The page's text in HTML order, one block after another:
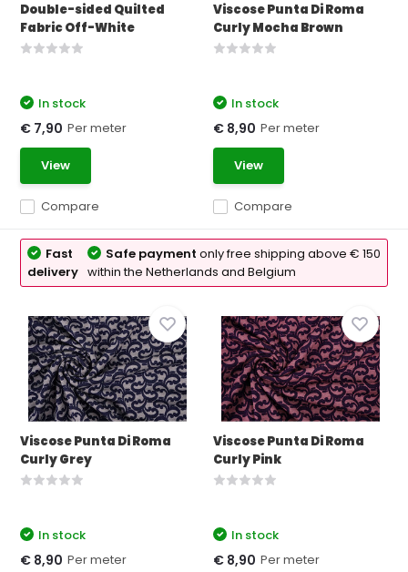
Double-sided Quilted
Fabric Off-White
Compare
In stock
€ 7,90 Per meter
View
Viscose Punta Di Roma
Curly Mocha Brown
Compare
In stock
€ 8,90 Per meter
View
Fast
delivery
Safe paymentonly free shipping above € 150
within the Netherlands and Belgium
Viscose Punta Di Roma
Curly Grey
In stock
€ 8,90 Per meter
Viscose Punta Di Roma
Curly Pink
In stock
€ 8,90 Per meter